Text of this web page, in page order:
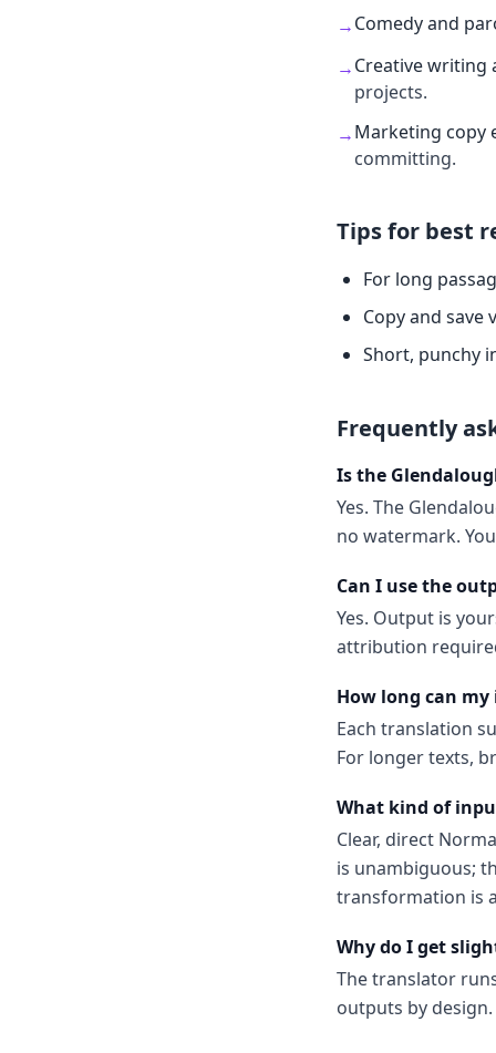
→Comedy and
→Creative writing
projects.
→Marketing copy
committing.
Tips for best
For long
Copy and
Short, punchy
Frequently
Is the
Yes. The
no watermark.
Can I use the
Yes. Output is
attribution
How long can my
Each translation
For longer texts,
What kind of
Clear, direct
is unambiguous;
transformation is
Why do I get
The translator
outputs by